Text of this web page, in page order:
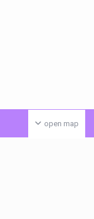
open map